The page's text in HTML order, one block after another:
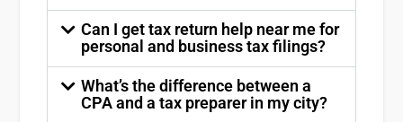
Can I get tax return help near me for
personal and business tax filings?
What’s the difference between a
CPA and a tax preparer in my city?